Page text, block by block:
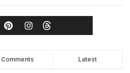
Comments Latest